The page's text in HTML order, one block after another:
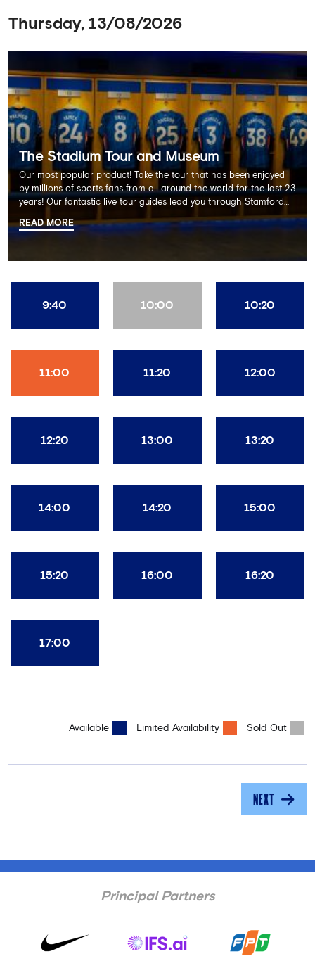
Thursday, 13/08/2026
The Stadium Tour and Museum
Our most popular product! Take the tour that has been enjoyed
by millions of sports fans from all around the world for the last 23
years! Our fantastic live tour guides lead you through Stamford
Bridge on a memorable 60 minute experience including the
Dressing Rooms, Press Room, Player's Tunnel, Pitchside and much
READ MORE
9:40 10:00 10:20
11:00 11:20 12:00
12:20 13:00 13:20
14:00 14:20 15:00
15:20 16:00 16:20
17:00
Available Limited Availability Sold Out
NEXT
Principal Partners